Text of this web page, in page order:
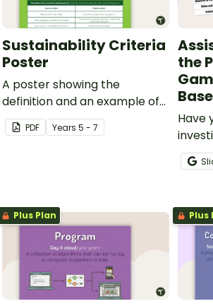
Sustainability Criteria
Poster
A poster showing the
definition and an example of
sustainability criteria.
PDF Years 5 - 7
the
Have
with
Plus Plan Plus